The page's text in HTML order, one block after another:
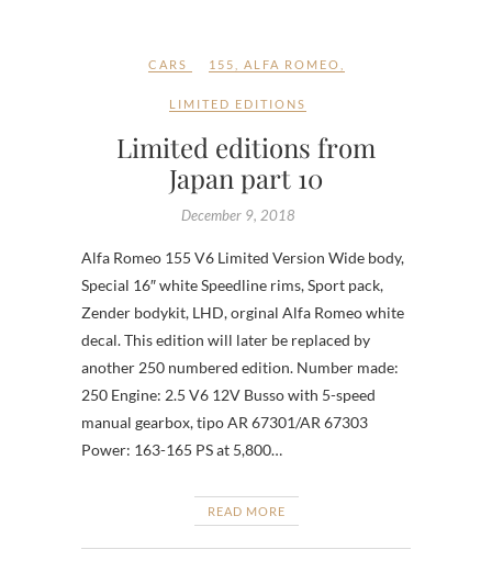
CARS 155 ALFA ROMEO
LIMITED EDITIONS
Limited editions from
Japan part 10
December 9, 2018
Alfa Romeo 155 V6 Limited Version Wide body,
Special 16″ white Speedline rims, Sport pack,
Zender bodykit, LHD, orginal Alfa Romeo white
decal. This edition will later be replaced by
another 250 numbered edition. Number made:
250 Engine: 2.5 V6 12V Busso with 5-speed
manual gearbox, tipo AR 67301/AR 67303
Power: 163-165 PS at 5,800…
READ MORE